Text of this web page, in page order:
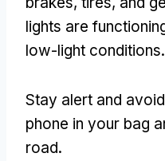
lights are
low-light conditions.
Stay alert and
phone in your bag
road.